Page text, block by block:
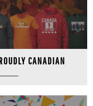
CANADIAN